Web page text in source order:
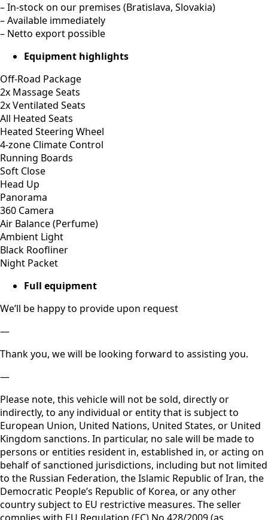
Additional info
We have 4x cars available in stock, with discount applicable
when multiple cars are bought:
1 car bought = €102.500 netto
2 cars bought = €101.000 netto for each
3+ cars bought = €99.000 netto for each
– New vehicles with factory mileage (produced 05/2025)
– Worldwide delivery available – trailer, truck, containerised
shipping, air freight
– In-stock on our premises (Bratislava, Slovakia)
– Available immediately
– Netto export possible
Equipment highlights
2x Ventilated Seats
Heated Steering Wheel
4-zone Climate Control
Running Boards
Soft Close
Head Up
Panorama
360 Camera
Air Balance (Perfume)
Ambient Light
Black Roofliner
Night Packet